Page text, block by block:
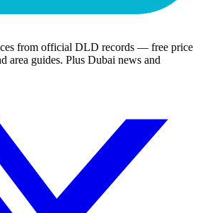
from official DLD records — free price
area guides. Plus Dubai news and